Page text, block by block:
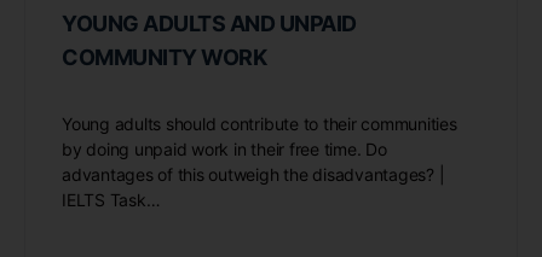
YOUNG ADULTS AND UNPAID
COMMUNITY WORK
Young adults should contribute to their communities
by doing unpaid work in their free time. Do
advantages of this outweigh the disadvantages? |
IELTS Task…